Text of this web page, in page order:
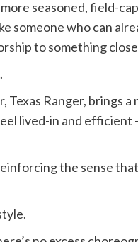
seasoned, field-
someone who can
to something
Texas Ranger, brings
lived-in and efficient
the sense